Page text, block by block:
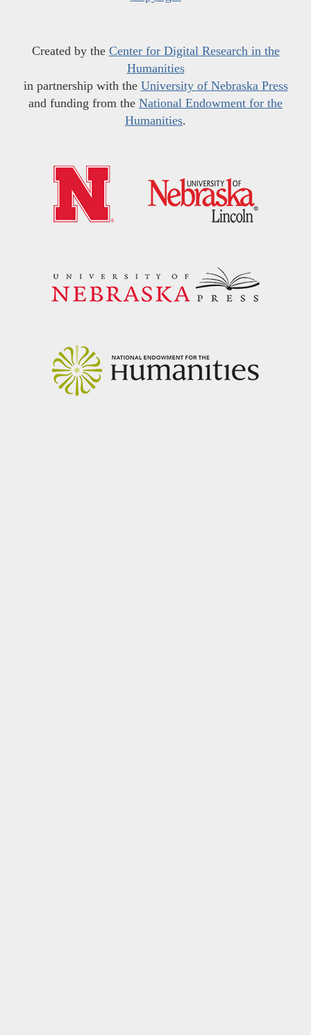
Created by the Center for Digital Research in the
Humanities
in partnership with the University of Nebraska Press
and funding from the National Endowment for the
Humanities.